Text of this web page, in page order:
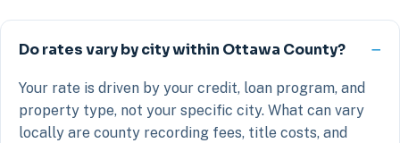
Do rates vary by city within Ottawa County?
Your rate is driven by your credit, loan program, and
property type, not your specific city. What can vary
locally are county recording fees, title costs, and